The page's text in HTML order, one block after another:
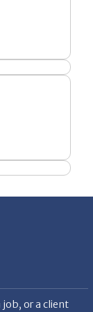
job, or a client